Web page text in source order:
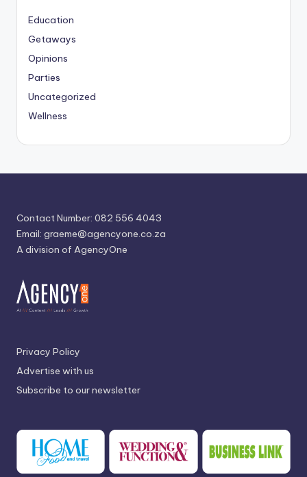
Education
Getaways
Opinions
Parties
Uncategorized
Wellness
Contact Number: 082 556 4043
Email: graeme@agencyone.co.za
A division of AgencyOne
Privacy Policy
Advertise with us
Subscribe to our newsletter